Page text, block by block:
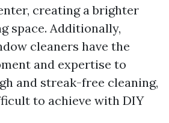
creating a brighter
space. Additionally,
cleaners have the
and expertise to
and streak-free cleaning,
to achieve with DIY